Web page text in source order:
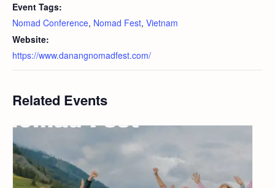
Event Tags:
Nomad Conference, Nomad Fest, Vietnam
Website:
https://www.danangnomadfest.com/
Related Events